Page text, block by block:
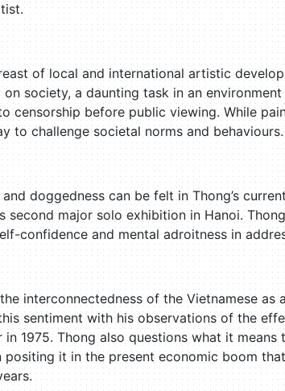
of local and international artistic
society, a daunting task in an
censorship before public viewing. While
to challenge societal norms and behaviours.
doggedness can be felt in Thong’s
second major solo exhibition in Hanoi.
confidence and mental adroitness in
interconnectedness of the Vietnamese
sentiment with his observations of the
1975. Thong also questions what it
positing it in the present economic boom